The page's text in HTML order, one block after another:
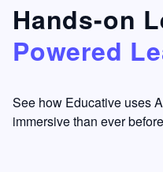
something
I have
never
other
learning
Hands-on
Powered
See how Educative uses
immersive than ever